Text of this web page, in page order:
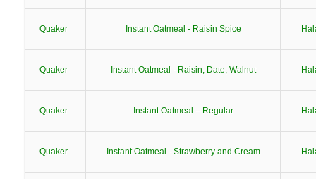
Quaker Instant Oatmeal - Raisin Spice
Quaker Instant Oatmeal - Raisin, Date, Walnut
Quaker Instant Oatmeal – Regular
Quaker Instant Oatmeal - Strawberry and Cream